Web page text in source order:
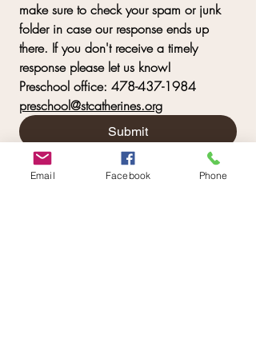
make sure to check your spam or junk
folder in case our response ends up
there. If you don't receive a timely
preschool@stcatherines.org
Submit
Email Facebook Phone